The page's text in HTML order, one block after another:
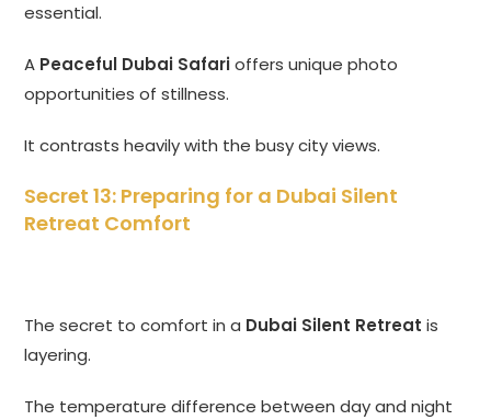
essential.
A Peaceful Dubai Safarioffers unique photo
opportunities of stillness.
It contrasts heavily with the busy city views.
Secret 13: Preparing for a Dubai Silent
Retreat Comfort
The secret to comfort in a Dubai Silent Retreat is
layering.
The temperature difference between day and night